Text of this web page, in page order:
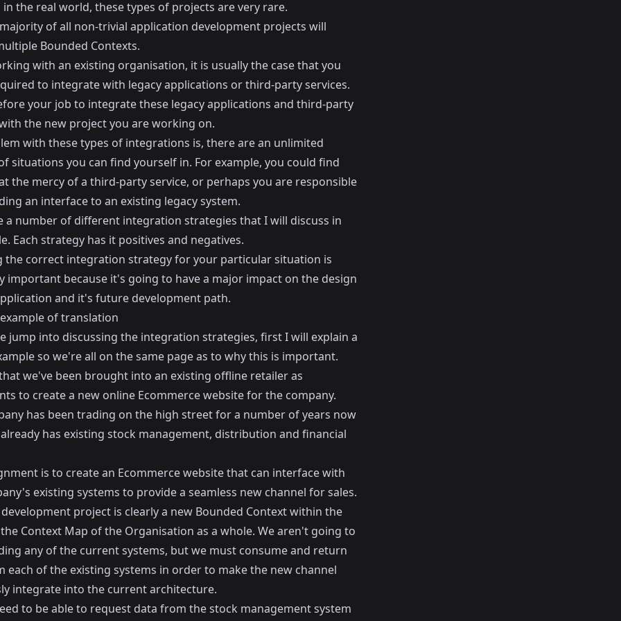
in the real world, these types of projects are very rare.
of all non-trivial application development projects will
Bounded Contexts.
with an existing organisation, it is usually the case that you
to integrate with legacy applications or third-party services.
your job to integrate these legacy applications and third-party
the new project you are working on.
with these types of integrations is, there are an unlimited
situations you can find yourself in. For example, you could find
the mercy of a third-party service, or perhaps you are responsible
an interface to an existing legacy system.
a number of different integration strategies that I will discuss in
Each strategy has it positives and negatives.
the correct integration strategy for your particular situation is
important because it's going to have a major impact on the design
and it's future development path.
of translation
jump into discussing the integration strategies, first I will explain a
so we're all on the same page as to why this is important.
we've been brought into an existing offline retailer as
to create a new online Ecommerce website for the company.
has been trading on the high street for a number of years now
has existing stock management, distribution and financial
is to create an Ecommerce website that can interface with
existing systems to provide a seamless new channel for sales.
project is clearly a new Bounded Context within the
Context Map of the Organisation as a whole. We aren't going to
any of the current systems, but we must consume and return
each of the existing systems in order to make the new channel
integrate into the current architecture.
to be able to request data from the stock management system